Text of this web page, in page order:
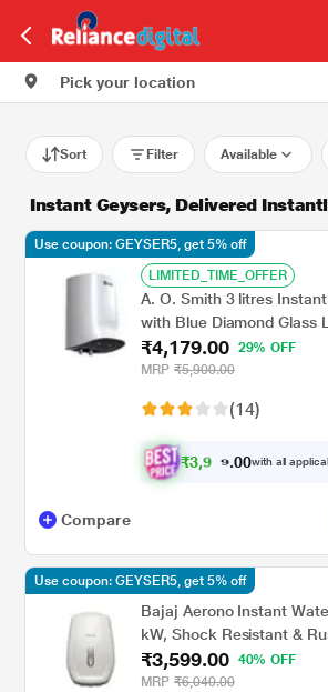
Pick your location
Sort Filter Available
Instant Geysers, Delivered
LIMITED_TIME_OFFER
A. O. Smith 3 litres
with Blue Diamond Glass
MiniBot SZS-3 (3 KW)
₹4,179.00
29% OFF
MRP ₹5,900.00
(14)
₹3,9 7 .00with all
Use coupon: GEYSER5, get 5% off
Compare
Bajaj Aerono Instant
kW, Shock Resistant &
Thermoplastic Body, SS
Multiple Safety Systems, 4
₹3,599.00
40% OFF
MRP ₹6,040.00
Use coupon: GEYSER5, get 5% off